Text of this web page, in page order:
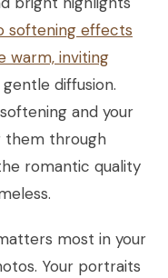
softening effects
warm, inviting
diffusion.
and your
them through
romantic quality
most in your
Your portraits